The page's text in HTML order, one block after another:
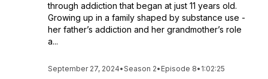
through addiction that began at just 11 years old.
Growing up in a family shaped by substance use -
her father’s addiction and her grandmother’s role
a...
September 27, 2024•Season 2• Episode 8• 1:02:25